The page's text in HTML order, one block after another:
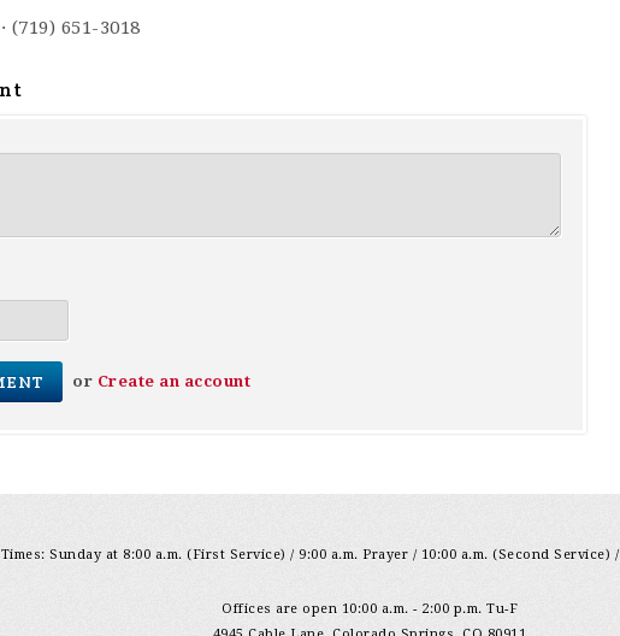
651-3018
or Create an account
Sunday at 8:00 a.m. (First Service) / 9:00 a.m. Prayer / 10:00 a.m. (Second Service)
Offices are open 10:00 a.m. - 2:00 p.m. Tu-F